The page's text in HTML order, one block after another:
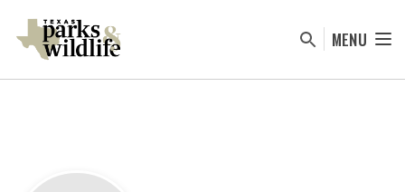
content
MENU